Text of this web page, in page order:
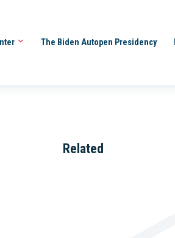
The Biden Autopen Presidency
Related